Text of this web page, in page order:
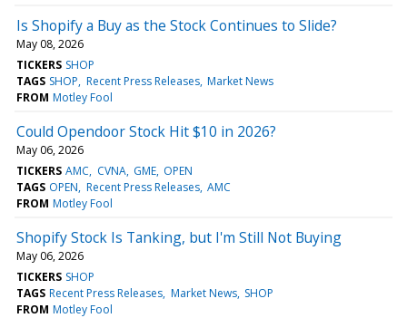
Is Shopify a Buy as the Stock Continues to Slide?
May 08, 2026
TICKERS SHOP
TAGS SHOP Recent Press Releases Market News
FROM Motley Fool
Could Opendoor Stock Hit $10 in 2026?
May 06, 2026
TICKERS AMC CVNA GME OPEN
TAGS OPEN Recent Press Releases AMC
FROM Motley Fool
Shopify Stock Is Tanking, but I'm Still Not Buying
May 06, 2026
TICKERS SHOP
TAGS Recent Press Releases Market News SHOP
FROM Motley Fool